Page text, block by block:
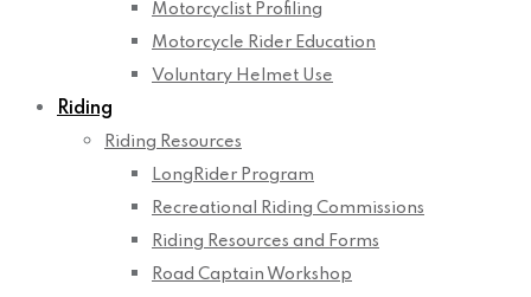
Motorcyclist Profiling
Motorcycle Rider Education
Voluntary Helmet Use
Riding
Riding Resources
LongRider Program
Recreational Riding Commissions
Riding Resources and Forms
Road Captain Workshop